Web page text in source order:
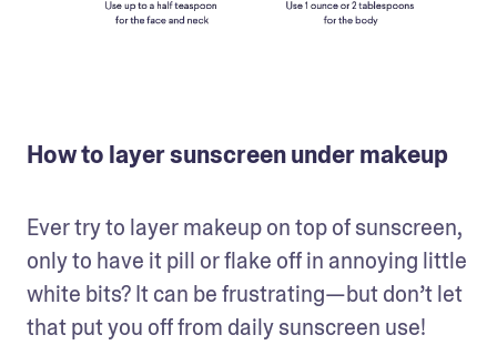
How to layer sunscreen under makeup
Ever try to layer makeup on top of sunscreen,
only to have it pill or flake off in annoying little
white bits? It can be frustrating—but don’t let
that put you off from daily sunscreen use!